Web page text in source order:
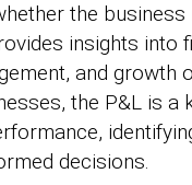
the
insights into
and growth
the P&L is a
decisions.